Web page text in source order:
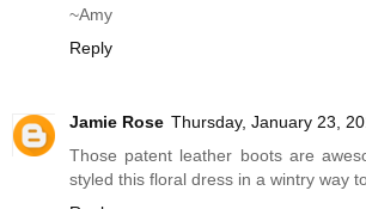
~Amy
Reply
Jamie Rose Thursday, January 23,
Those patent leather boots are
styled this floral dress in a wintry way